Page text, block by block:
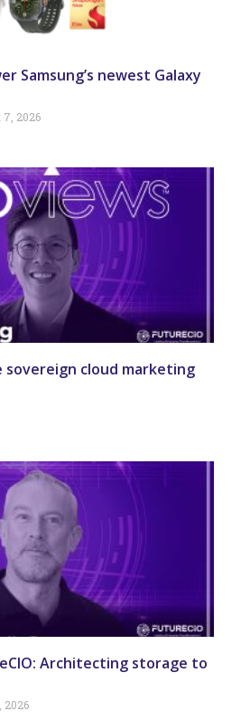
Samsung’s newest Galaxy
2026
cloud marketing
Architecting storage to
2026